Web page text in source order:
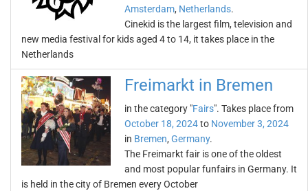
Amsterdam, Netherlands.
Cinekid is the largest film, television and
new media festival for kids aged 4 to 14, it takes place in the
Netherlands
Freimarkt in Bremen
in the category "Fairs". Takes place from
October 18, 2024to November 3, 2024
in Bremen, Germany.
The Freimarkt fair is one of the oldest
and most popular funfairs in Germany. It
is held in the city of Bremen every October